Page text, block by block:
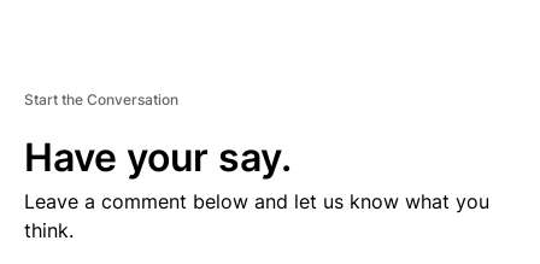
Start the Conversation
Have your say.
Leave a comment below and let us know what you
think.